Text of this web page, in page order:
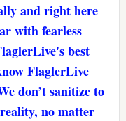
and right here
with fearless
best
FlaglerLive
don’t sanitize to
no matter